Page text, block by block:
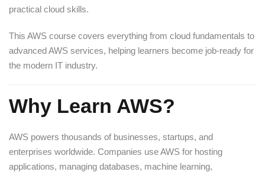
practical cloud skills.
This AWS course covers everything from cloud fundamentals to
advanced AWS services, helping learners become job-ready for
the modern IT industry.
Why Learn AWS?
AWS powers thousands of businesses, startups, and
enterprises worldwide. Companies use AWS for hosting
applications, managing databases, machine learning,